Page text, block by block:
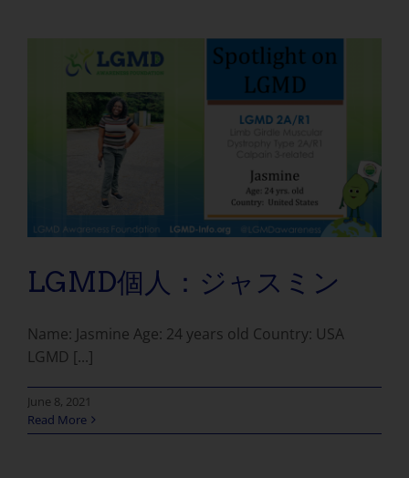
LGMD個人：ジャスミン
Name: Jasmine Age: 24 years old Country: USA
LGMD [...]
June 8, 2021
Read More